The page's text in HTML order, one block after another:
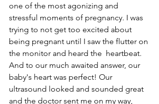
one of the most agonizing and
stressful moments of pregnancy. I was
trying to not get too excited about
being pregnant until I saw the flutter on
the monitor and heard the  heartbeat.
And to our much awaited answer, our
baby's heart was perfect! Our
ultrasound looked and sounded great
and the doctor sent me on my way,